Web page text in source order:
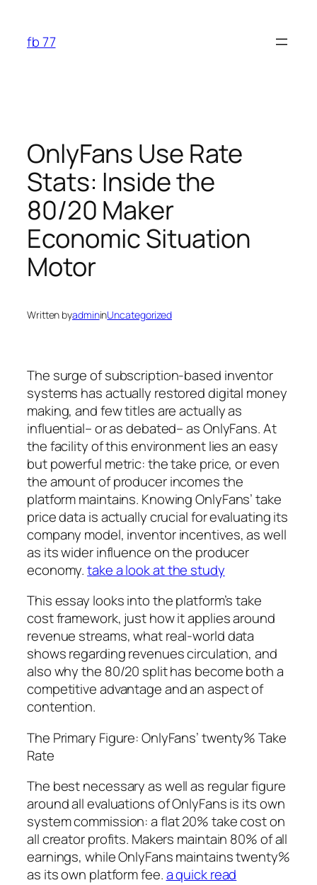
content
fb 77
OnlyFans Use Rate
Stats: Inside the
80/20 Maker
Economic Situation
Motor
Written byadmininUncategorized
The surge of subscription-based inventor
systems has actually restored digital money
making, and few titles are actually as
influential– or as debated– as OnlyFans. At
the facility of this environment lies an easy
but powerful metric: the take price, or even
the amount of producer incomes the
platform maintains. Knowing OnlyFans’ take
price data is actually crucial for evaluating its
company model, inventor incentives, as well
as its wider influence on the producer
economy.take a look at the study
This essay looks into the platform’s take
cost framework, just how it applies around
revenue streams, what real-world data
shows regarding revenues circulation, and
also why the 80/20 split has become both a
competitive advantage and an aspect of
contention.
The Primary Figure: OnlyFans’ twenty% Take
Rate
The best necessary as well as regular figure
around all evaluations of OnlyFans is its own
system commission: a flat 20% take cost on
all creator profits. Makers maintain 80% of all
earnings, while OnlyFans maintains twenty%
as its own platform fee.a quick read